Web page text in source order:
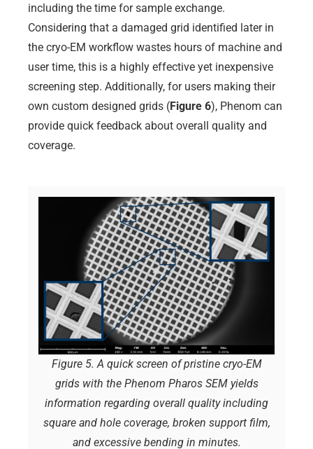
including the time for sample exchange.
Considering that a damaged grid identified later in
the cryo-EM workflow wastes hours of machine and
user time, this is a highly effective yet inexpensive
screening step. Additionally, for users making their
own custom designed grids (Figure 6), Phenom can
provide quick feedback about overall quality and
coverage.
Figure 5. A quick screen of pristine cryo-EM
grids with the Phenom Pharos SEM yields
information regarding overall quality including
square and hole coverage, broken support film,
and excessive bending in minutes.